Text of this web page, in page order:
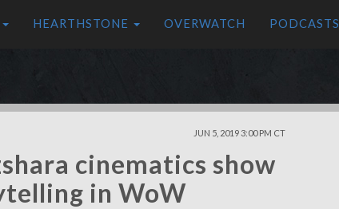
HEARTHSTONE OVERWATCH PODCASTS
JUN 5, 2019 3:00 PM CT
cinematics show
in WoW